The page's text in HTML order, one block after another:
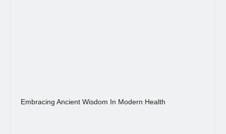
Embracing Ancient Wisdom In Modern Health